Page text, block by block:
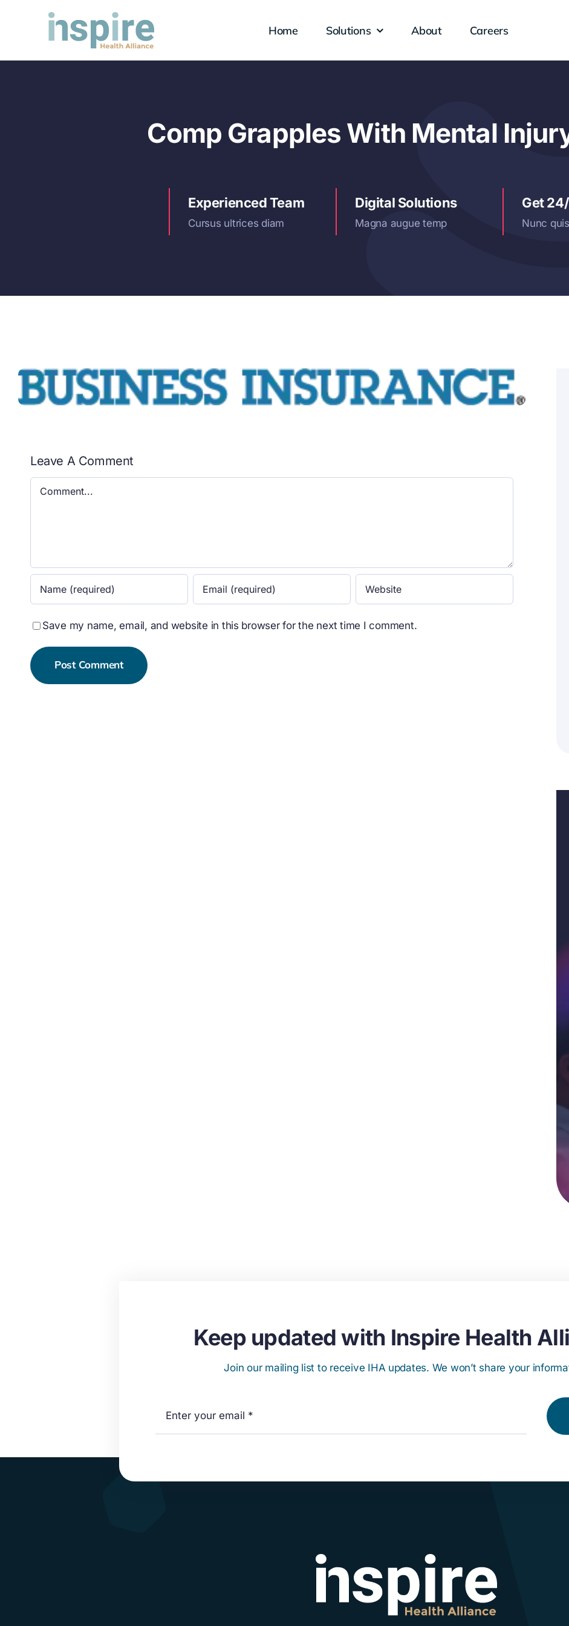
Home Solutions About Careers
Comp Grapples With Mental
Experienced Team
Cursus ultrices diam
Digital Solutions
Magna augue temp
Get
Nunc
Leave A Comment
Comment
Save my name, email, and website in this browser for the next time I comment.
Keep updated with Inspire Health
Join our mailing list to receive IHA updates. We won’t share your